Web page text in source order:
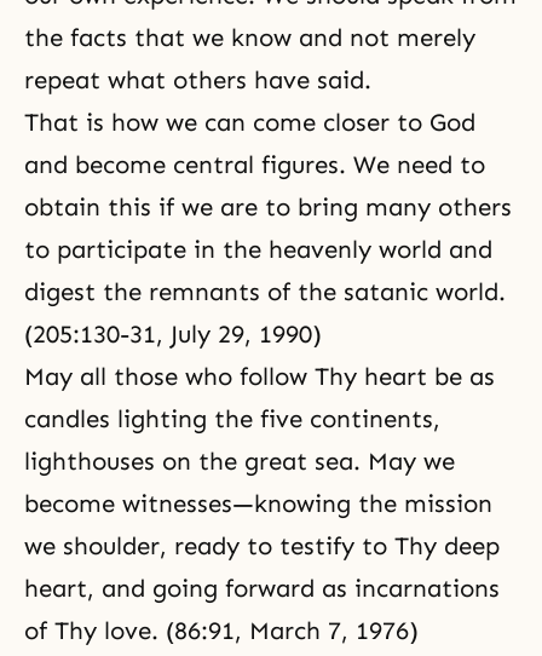
the facts that we know and not merely
repeat what others have said.
That is how we can come closer to God
and become central figures. We need to
obtain this if we are to bring many others
to participate in the heavenly world and
digest the remnants of the satanic world.
(205:130-31, July 29, 1990)
May all those who follow Thy heart be as
candles lighting the five continents,
lighthouses on the great sea. May we
become witnesses—knowing the mission
we shoulder, ready to testify to Thy deep
heart, and going forward as incarnations
of Thy love. (86:91, March 7, 1976)